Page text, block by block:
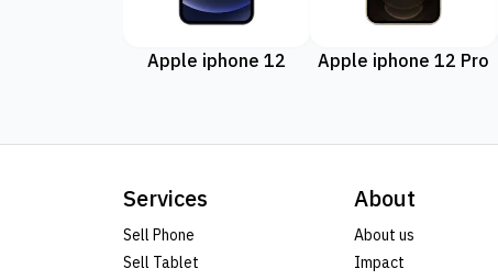
Apple iphone 12 Apple iphone 12 Pro
Services
Sell Phone
Sell Tablet
About
About us
Impact